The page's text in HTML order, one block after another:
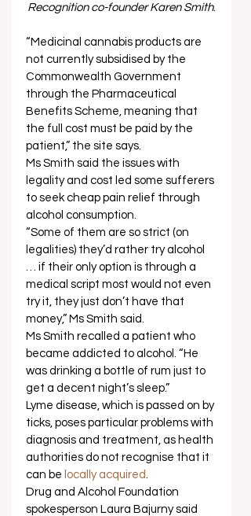
Recognition co-founder Karen Smith.
“Medicinal cannabis products are
not currently subsidised by the
Commonwealth Government
through the Pharmaceutical
Benefits Scheme, meaning that
the full cost must be paid by the
patient,” the site says.
Ms Smith said the issues with
legality and cost led some sufferers
to seek cheap pain relief through
alcohol consumption.
“Some of them are so strict (on
legalities) they’d rather try alcohol
… if their only option is through a
medical script most would not even
try it, they just don’t have that
money,” Ms Smith said.
Ms Smith recalled a patient who
became addicted to alcohol. “He
was drinking a bottle of rum just to
get a decent night’s sleep.”
Lyme disease, which is passed on by
ticks, poses particular problems with
diagnosis and treatment, as health
authorities do not recognise that it
can be locally acquired.
Drug and Alcohol Foundation
spokesperson Laura Bajurny said